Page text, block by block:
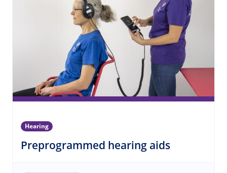
Hearing
Preprogrammed hearing aids(Hearing)